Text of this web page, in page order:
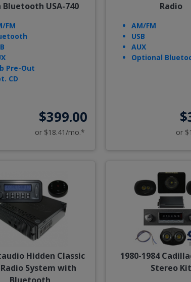
USA-740
FM
Pre-Out
CD
$399.00
or $18.41/mo.*
Radio
AM/FM
USB
AUX
Optional
or
Hidden Classic
System with
1980-1984
Stereo Kit